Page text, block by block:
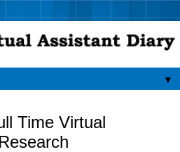
▼
Time Virtual